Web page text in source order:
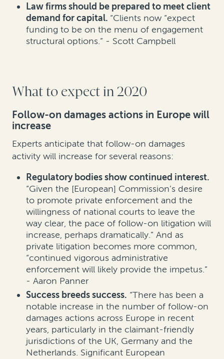
Law firms should be prepared to meet client
demand for capital. “Clients now “expect
funding to be on the menu of engagement
structural options.” - Scott Campbell
What to expect in 2020
Follow-on damages actions in Europe will
increase
Experts anticipate that follow-on damages
activity will increase for several reasons:
Regulatory bodies show continued interest.
“Given the [European] Commission’s desire
to promote private enforcement and the
willingness of national courts to leave the
way clear, the pace of follow-on litigation will
increase, perhaps dramatically.” And as
private litigation becomes more common,
“continued vigorous administrative
enforcement will likely provide the impetus.”
- Aaron Panner
Success breeds success. “There has been a
notable increase in the number of follow-on
damages actions across Europe in recent
years, particularly in the claimant-friendly
jurisdictions of the UK, Germany and the
Netherlands. Significant European